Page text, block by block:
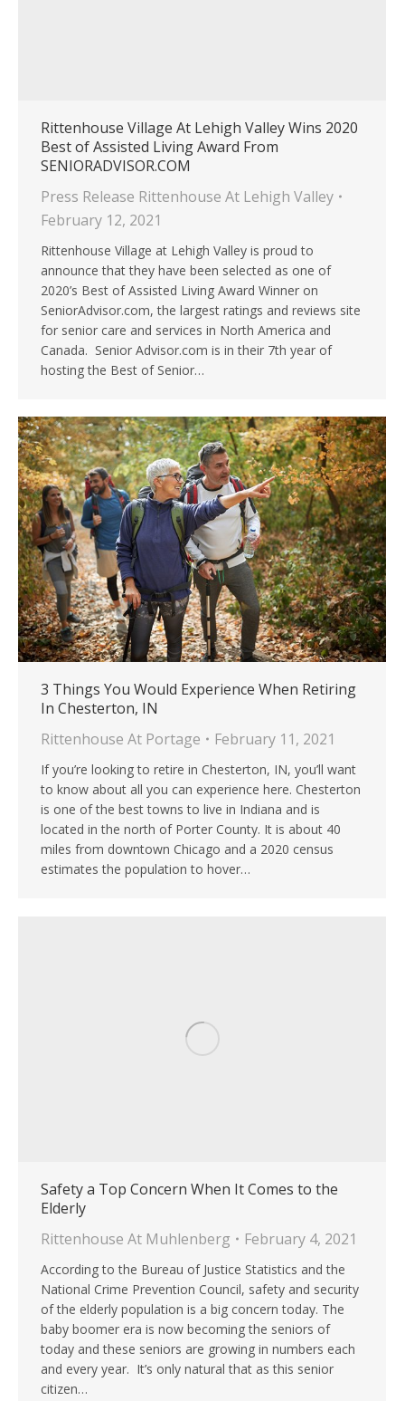
Rittenhouse Village At Lehigh Valley Wins 2020
Best of Assisted Living Award From
SENIORADVISOR.COM
Press Release Rittenhouse At Lehigh Valley
February 12, 2021
Rittenhouse Village at Lehigh Valley is proud to
announce that they have been selected as one of
2020’s Best of Assisted Living Award Winner on
SeniorAdvisor.com, the largest ratings and reviews site
for senior care and services in North America and
Canada. Senior Advisor.com is in their 7th year of
hosting the Best of Senior…
3 Things You Would Experience When Retiring
In Chesterton, IN
Rittenhouse At Portage
February 11, 2021
If you’re looking to retire in Chesterton, IN, you’ll want
to know about all you can experience here. Chesterton
is one of the best towns to live in Indiana and is
located in the north of Porter County. It is about 40
miles from downtown Chicago and a 2020 census
estimates the population to hover…
Safety a Top Concern When It Comes to the
Elderly
Rittenhouse At Muhlenberg
February 4, 2021
According to the Bureau of Justice Statistics and the
National Crime Prevention Council, safety and security
of the elderly population is a big concern today. The
baby boomer era is now becoming the seniors of
today and these seniors are growing in numbers each
and every year. It’s only natural that as this senior
citizen…